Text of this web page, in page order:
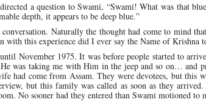
a question to Swami, “Swami! What was that
depth, it appears to be deep blue.”
Naturally the thought had come to mind
with this experience did I ever say the Name of Krishna
November 1975. It was before people started to
was taking me with Him in the jeep and so on… and
had come from Assam. They were devotees, but this
but this family was called as soon as they
No sooner had they entered than Swami motioned to